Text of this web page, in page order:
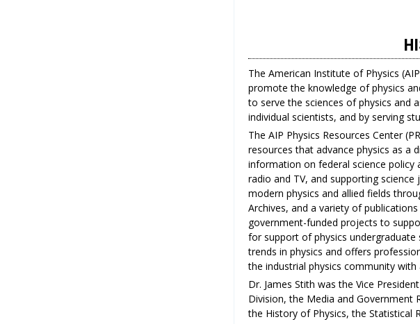
The American Institute of Physics
promote the knowledge of physics
to serve the sciences of physics and
individual scientists, and by serving
The AIP Physics Resources Center
resources that advance physics as a
information on federal science policy
radio and TV, and supporting
modern physics and allied fields
Archives, and a variety of
government-funded projects to
for support of physics
trends in physics and offers
the industrial physics community
Dr. James Stith was the Vice
Division, the Media and Government
the History of Physics, the Statistical